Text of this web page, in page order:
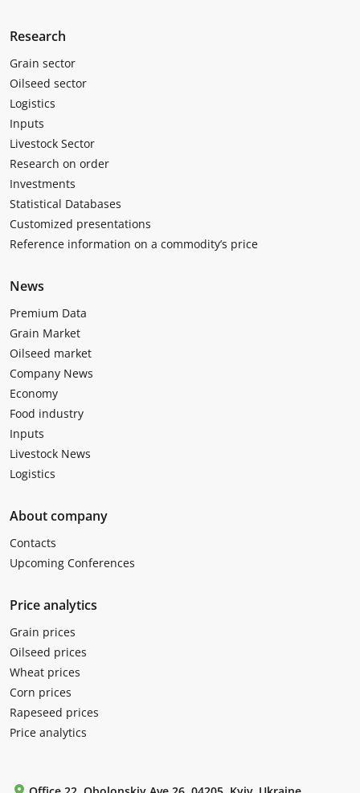
Research
Grain sector
Oilseed sector
Logistics
Inputs
Livestock Sector
Research on order
Investments
Statistical Databases
Customized presentations
Reference information on a commodity’s price
News
Premium Data
Grain Market
Oilseed market
Company News
Economy
Food industry
Inputs
Livestock News
Logistics
About company
Contacts
Upcoming Conferences
Price analytics
Grain prices
Oilseed prices
Wheat prices
Corn prices
Rapeseed prices
Price analytics